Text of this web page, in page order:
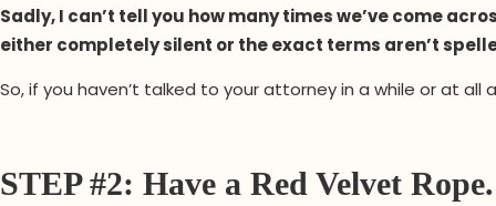
Sadly, I can’t tell you how many times we’ve come
either completely silent or the exact terms aren’t
So, if you haven’t talked to your attorney in a while or at
STEP #2: Have a Red Velvet Rope.